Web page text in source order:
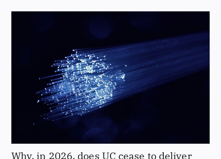
Why, in 2026, does UC cease to deliver